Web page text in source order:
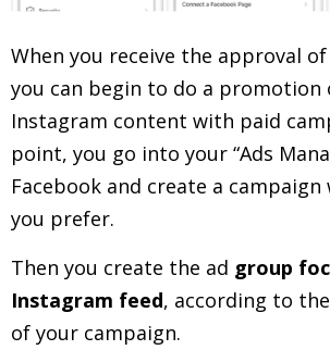
When you receive the approval
you can begin to do a
Instagram content with paid
point, you go into your “Ads
Facebook and create a
you prefer.
Then you create the ad group
Instagram feed, according to
of your campaign.